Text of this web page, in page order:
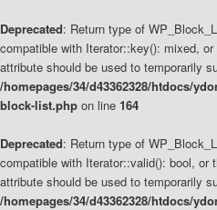
Deprecated: Return type of
compatible with Iterator::key(): mixed, or
attribute should be used to temporarily
/homepages/34/d43362328/htdocs/
block-list.php on line 164
Deprecated: Return type of
compatible with Iterator::valid(): bool, or
attribute should be used to temporarily
/homepages/34/d43362328/htdocs/